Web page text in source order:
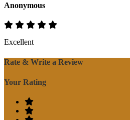
Anonymous
Excellent
Rate & Write a Review
Your Rating